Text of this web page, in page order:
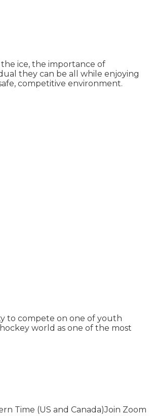
ice, the importance of
they can be all while enjoying
competitive environment.
to compete on one of youth
world as one of the most
Time (US and Canada)Join Zoom